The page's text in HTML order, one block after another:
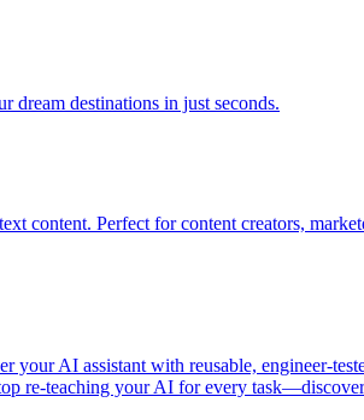
dream destinations in just seconds.
content. Perfect for content creators,
AI assistant with reusable, engineer-
re-teaching your AI for every task—discover